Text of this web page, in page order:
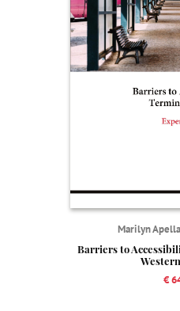
Marilyn
Barriers to
€